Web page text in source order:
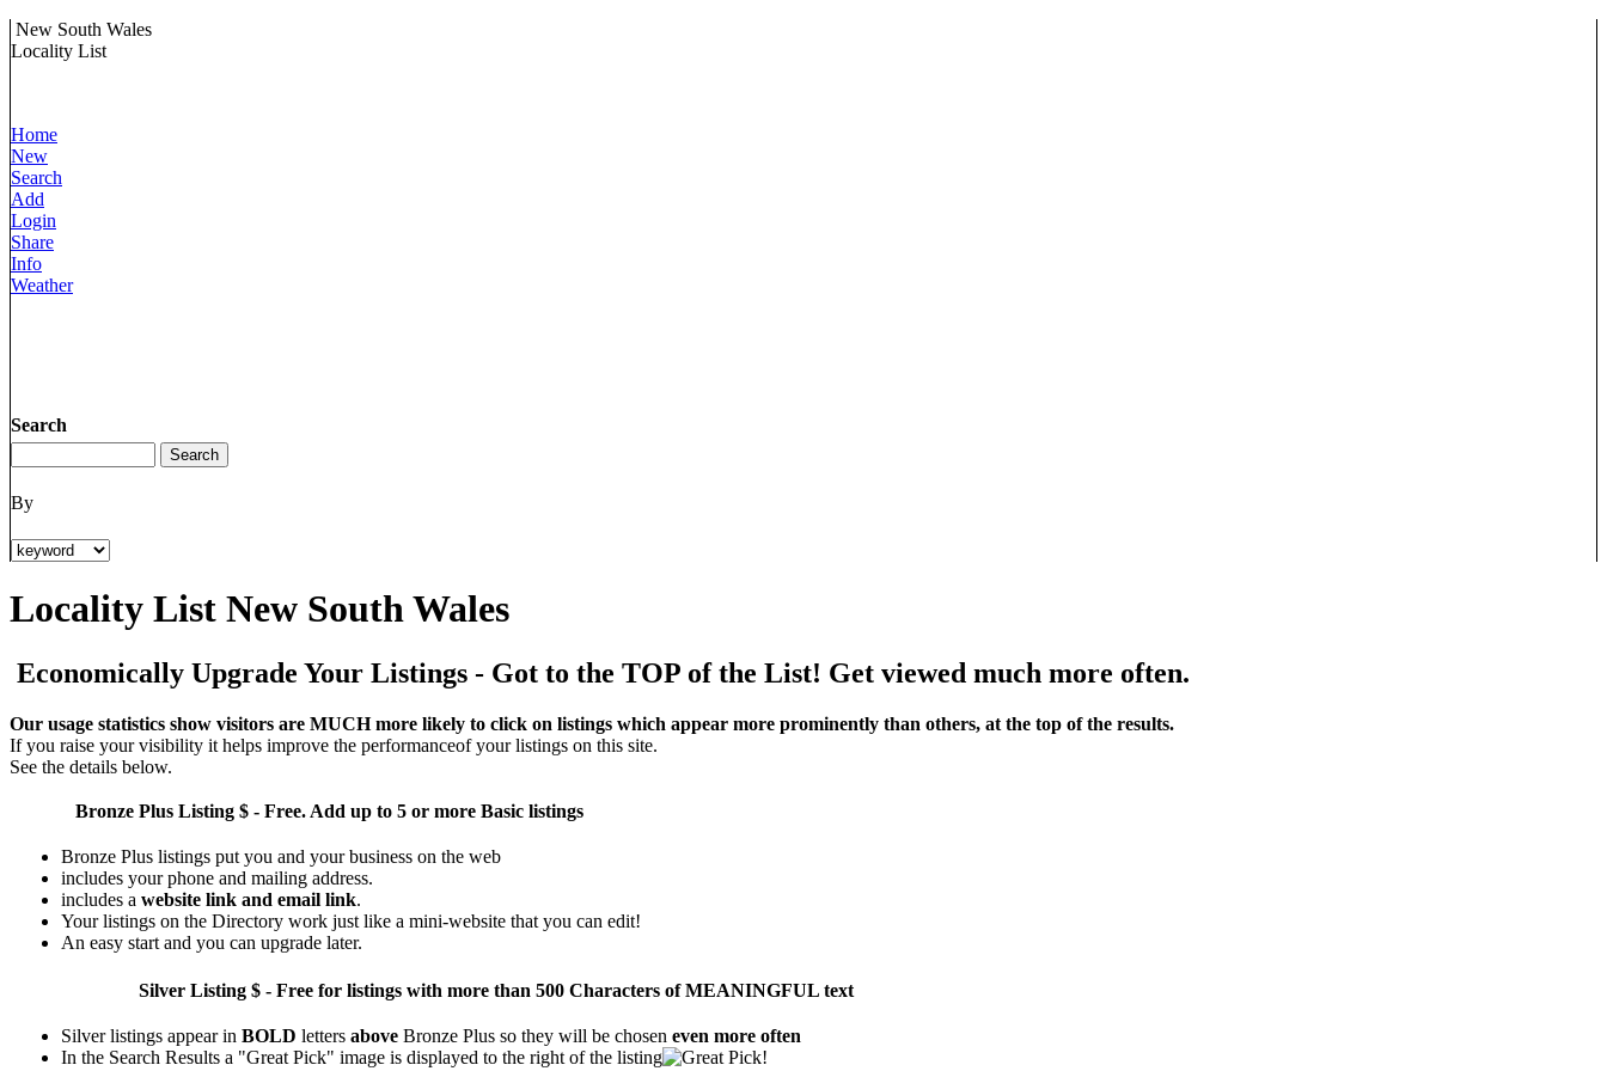
New South Wales
Locality List
Home
New
Search
Add
Login
Share
Info
Weather
Search
By
Locality List New South Wales
Economically Upgrade Your Listings - Got to the TOP of the List! Get viewed much more often.
Our usage statistics show visitors are MUCH more likely to click on listings which appear more prominently than others, at the top of the results.
If you raise your visibility it helps improve the performanceof your listings on this site.
See the details below.
Bronze Plus Listing $ - Free. Add up to 5 or more Basic listings
Bronze Plus listings put you and your business on the web
includes your phone and mailing address.
includes a website link and email link.
Your listings on the Directory work just like a mini-website that you can edit!
An easy start and you can upgrade later.
Silver Listing $ - Free for listings with more than 500 Characters of MEANINGFUL text
Silver listings appear in BOLD letters above Bronze Plus so they will be chosen even more often
In the Search Results a "Great Pick" image is displayed to the right of the listing